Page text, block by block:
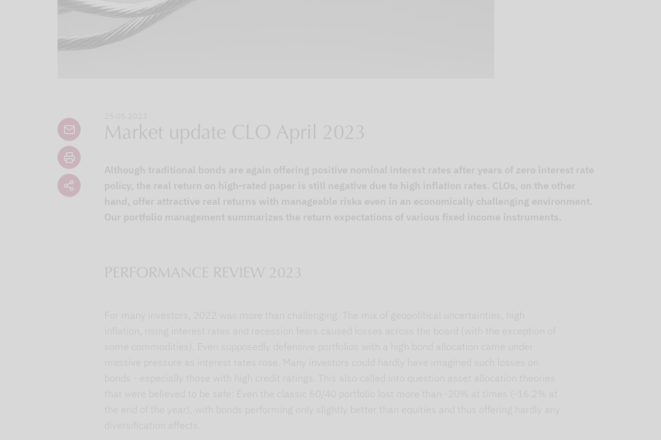
25.05.2023
Market update CLO April 2023
Although traditional bonds are again offering positive nominal interest rates after years of zero interest rate
policy, the real return on high-rated paper is still negative due to high inflation rates. CLOs, on the other
hand, offer attractive real returns with manageable risks even in an economically challenging environment.
Our portfolio management summarizes the return expectations of various fixed income instruments.
PERFORMANCE REVIEW 2023
For many investors, 2022 was more than challenging. The mix of geopolitical uncertainties, high
inflation, rising interest rates and recession fears caused losses across the board (with the exception of
some commodities). Even supposedly defensive portfolios with a high bond allocation came under
massive pressure as interest rates rose. Many investors could hardly have imagined such losses on
bonds - especially those with high credit ratings. This also called into question asset allocation theories
that were believed to be safe: Even the classic 60/40 portfolio lost more than -20% at times (-16.2% at
the end of the year), with bonds performing only slightly better than equities and thus offering hardly any
diversification effects.